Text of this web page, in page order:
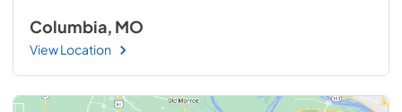
Columbia, MO
View Location